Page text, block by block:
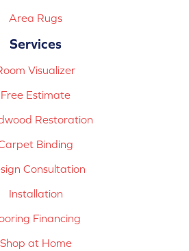
Area Rugs
Services
Visualizer
Free Estimate
Restoration
Binding
Consultation
Installation
Financing
Shop at Home